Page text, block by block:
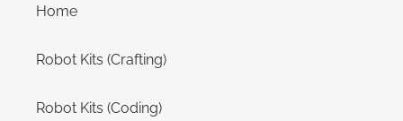
Home
Robot Kits (Crafting)
Robot Kits (Coding)